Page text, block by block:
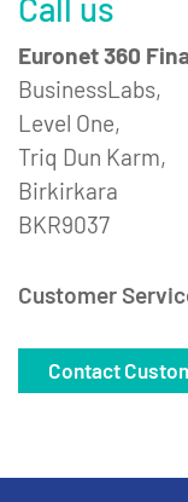
Call us
Euronet 360
BusinessLabs,
Level One,
Triq Dun Karm,
Birkirkara
BKR9037
Customer
Contact